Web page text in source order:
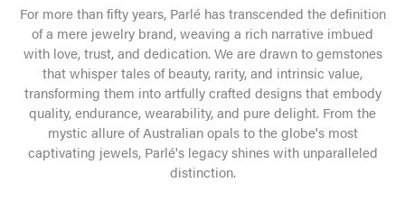
For more than fifty years, Parlé has transcended the definition
of a mere jewelry brand, weaving a rich narrative imbued
with love, trust, and dedication. We are drawn to gemstones
that whisper tales of beauty, rarity, and intrinsic value,
transforming them into artfully crafted designs that embody
quality, endurance, wearability, and pure delight. From the
mystic allure of Australian opals to the globe's most
captivating jewels, Parlé's legacy shines with unparalleled
distinction.